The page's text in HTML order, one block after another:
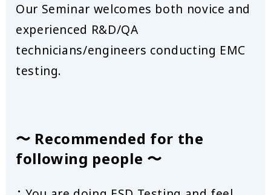
Our Seminar welcomes both novice and
experienced R&D/QA
technicians/engineers conducting EMC
testing.
〜 Recommended for the
following people 〜